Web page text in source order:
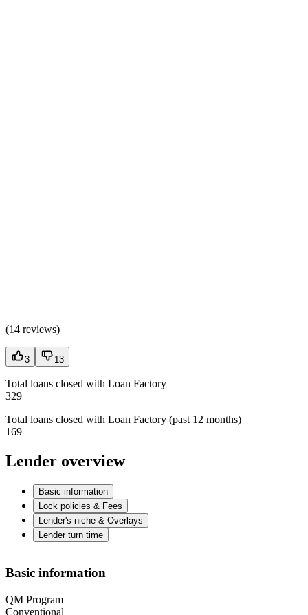
(14 reviews)
3 13
Total loans closed with Loan Factory
329
Total loans closed with Loan Factory (past 12 months)
169
Lender overview
Basic information
Lock policies & Fees
Lender's niche & Overlays
Lender turn time
Basic information
QM Program
Conventional